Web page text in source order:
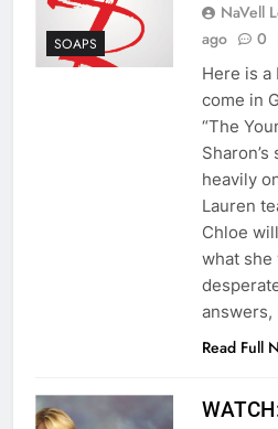
SOAPS
NaVell
ago
0
Here is a
come in
“The
heavily
Lauren
Chloe
what she
answers,
Read Full